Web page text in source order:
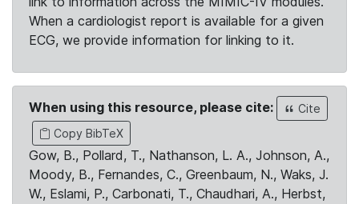
When a cardiologist report is available for a given
ECG, we provide information for linking to it.
When using this resource, please cite:
Cite
Copy BibTeX
Gow, B., Pollard, T., Nathanson, L. A., Johnson, A.,
Moody, B., Fernandes, C., Greenbaum, N., Waks, J.
W., Eslami, P., Carbonati, T., Chaudhari, A., Herbst,